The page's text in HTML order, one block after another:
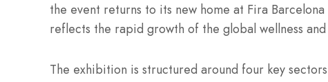
the event returns to its new home at Fira
reflects the rapid growth of the global wellness
The exhibition is structured around four key